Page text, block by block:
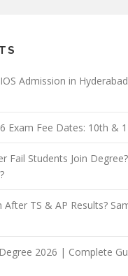
Admission in
Exam Fee Dates: 10th &
Fail Students Join
TS & AP Results?
2026 | Complete